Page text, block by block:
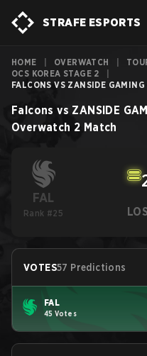
STRAFE ESPORTS
HOME OVERWATCH
OCS KOREA STAGE 2
FALCONS VS ZANSIDE
Falcons vs ZANSIDE
Overwatch 2 Match
FAL
Rank #25
VOTES57 Predictions
FAL
45 Votes